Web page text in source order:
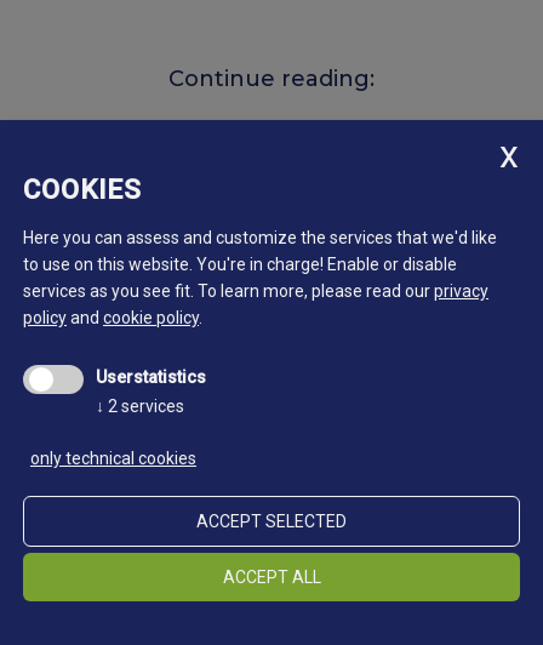
Continue reading:
COOKIES
Here you can assess and customize the services that we'd like
to use on this website. You're in charge! Enable or disable
services as you see fit. To learn more, please read ourprivacy
policyand cookie policy.
Userstatistics
↓ 2 services
only technical cookies
ACCEPT SELECTED
ACCEPT ALL